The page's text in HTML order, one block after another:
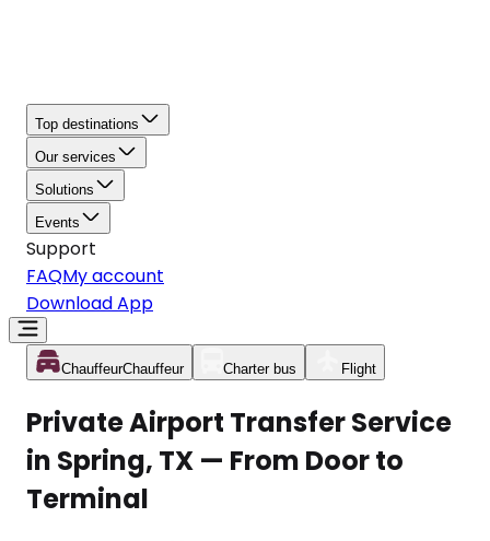
Top destinations
Our services
Solutions
Events
Support
FAQMy account
Download App
ChauffeurChauffeur Charter bus Flight
Private Airport Transfer Service
in Spring, TX — From Door to
Terminal